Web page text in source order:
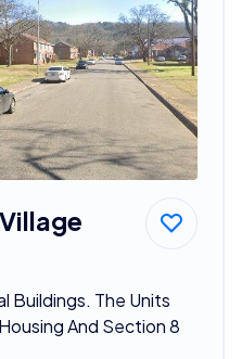
Buildings. The Units
And Section 8